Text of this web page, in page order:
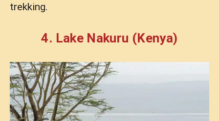
trekking.
4. Lake Nakuru (Kenya)